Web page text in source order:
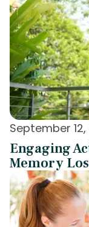
September
Engaging
Memory